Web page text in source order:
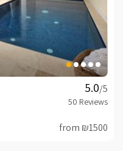
/5
from ₪1500